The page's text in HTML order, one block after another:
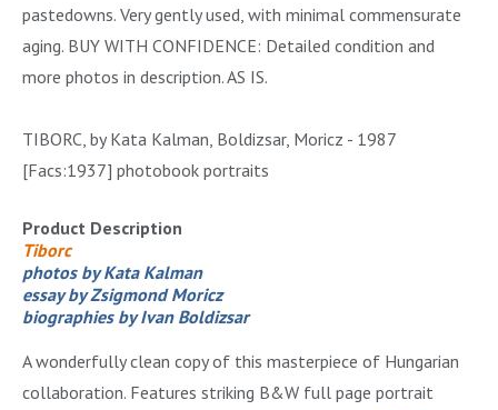
YOGA, BUDDHISM, & EASTERN PHILOSOPHY
pastedowns. Very gently used, with minimal commensurate
aging. BUY WITH CONFIDENCE: Detailed condition and
more photos in description. AS IS.
TIBORC, by Kata Kalman, Boldizsar, Moricz - 1987
[Facs:1937] photobook portraits
Product Description
Tiborc
photos by Kata Kalman
essay by Zsigmond Moricz
biographies by Ivan Boldizsar
A wonderfully clean copy of this masterpiece of Hungarian
collaboration. Features striking B&W full page portrait